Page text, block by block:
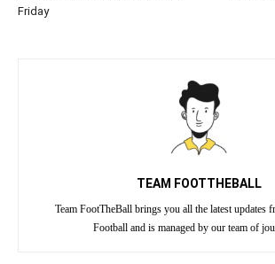
Friday
TEAM FOOTTHEBALL
Team FootTheBall brings you all the latest updates
Football and is managed by our team of